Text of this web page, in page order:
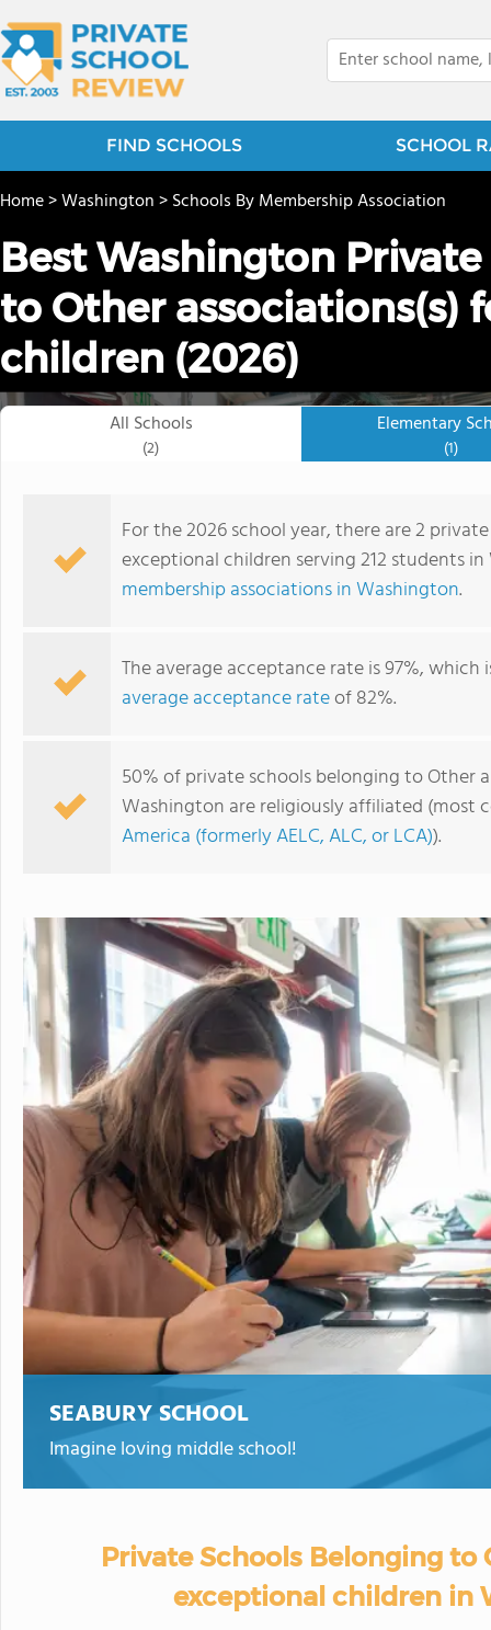
FIND SCHOOLS SCHOOL
Seabury School
Home>Washington>Schools By Membership Association
Best Washington
to Other associations(s)
children (2026)
All Schools
(2)
Elementary
(1)
For the 2026 school year, there are 2
exceptional children serving 212 students
membership associations in Washington.
The average acceptance rate is 97%,
average acceptance rateof 82%.
50% of private schools belonging to Other
Washington are religiously affiliated (most
America (formerly AELC, ALC, or LCA)).
SEABURY SCHOOL
Imagine loving middle school!
Private Schools Belonging to
exceptional children in